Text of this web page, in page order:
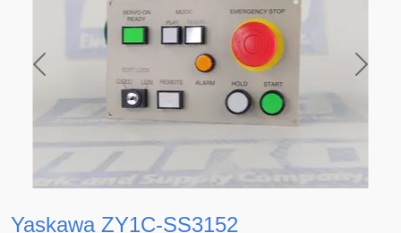
Previous Next
Yaskawa ZY1C-SS3152